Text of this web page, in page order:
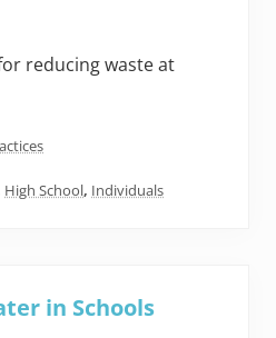
reducing waste at
High School, Individuals
in Schools